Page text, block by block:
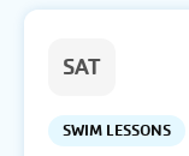
SAT
SWIM LESSONS